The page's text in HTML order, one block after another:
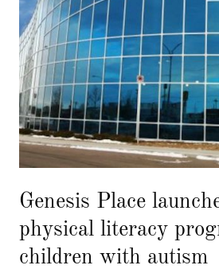
Genesis Place
physical literacy
children with autism